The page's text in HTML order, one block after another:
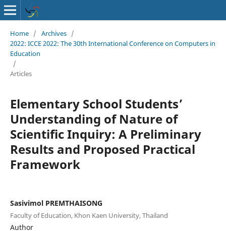
Home / Archives /
2022: ICCE 2022: The 30th International Conference on Computers in
Education
/
Articles
Elementary School Students’
Understanding of Nature of
Scientific Inquiry: A Preliminary
Results and Proposed Practical
Framework
Sasivimol PREMTHAISONG
Faculty of Education, Khon Kaen University, Thailand
Author